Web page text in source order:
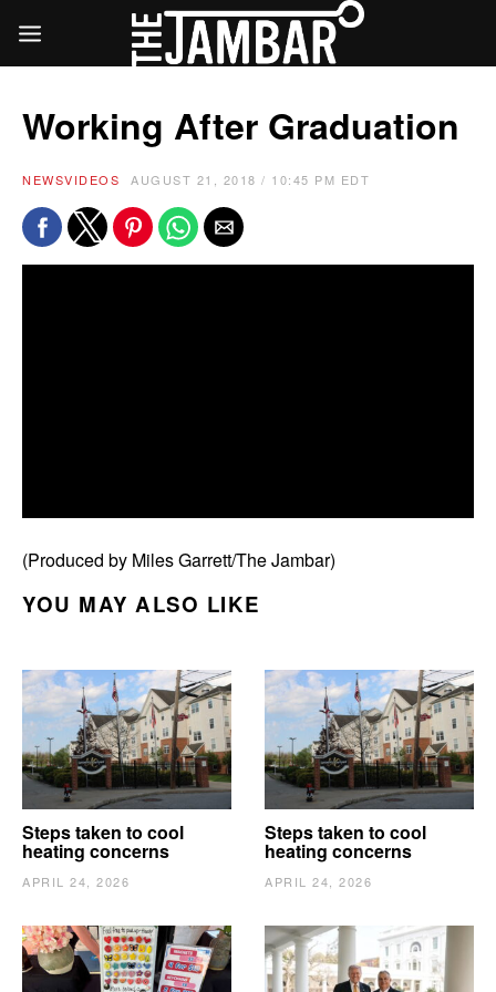
Working After Graduation
NEWSVIDEOS AUGUST 21, 2018 / 10:45 PM EDT
(Produced by Miles Garrett/The Jambar)
YOU MAY ALSO LIKE
Steps taken to cool
heating concerns
APRIL 24, 2026
Steps taken to cool
heating concerns
APRIL 24, 2026